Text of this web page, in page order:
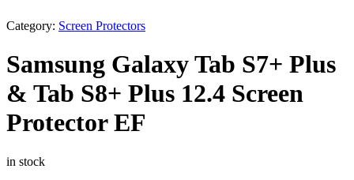
Category: Screen Protectors
Samsung Galaxy Tab S7+ Plus
& Tab S8+ Plus 12.4 Screen
Protector EF
in stock